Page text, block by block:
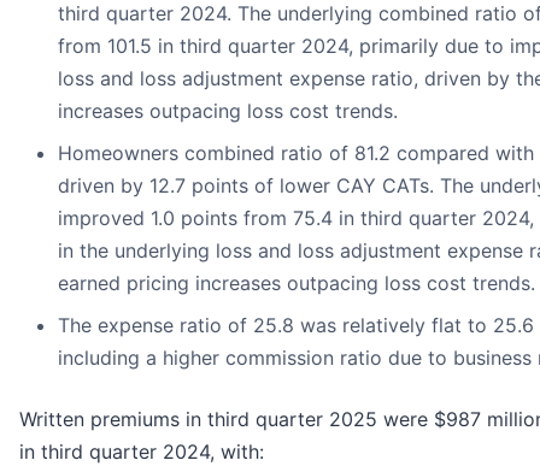
third quarter 2024. The underlying combined ratio
from 101.5 in third quarter 2024, primarily due to
loss and loss adjustment expense ratio, driven by
increases outpacing loss cost trends.
Homeowners combined ratio of 81.2 compared
driven by 12.7 points of lower CAY CATs. The
improved 1.0 points from 75.4 in third quarter
in the underlying loss and loss adjustment expense
earned pricing increases outpacing loss cost trends.
The expense ratio of 25.8 was relatively flat to
including a higher commission ratio due to business
Written premiums in third quarter 2025 were $987
in third quarter 2024, with: